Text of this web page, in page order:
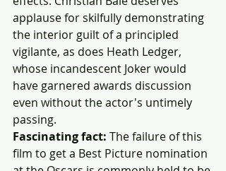
applause for skilfully demonstrating
the interior guilt of a principled
vigilante, as does Heath Ledger,
whose incandescent Joker would
have garnered awards discussion
even without the actor's untimely
passing.
Fascinating fact: The failure of this
film to get a Best Picture nomination